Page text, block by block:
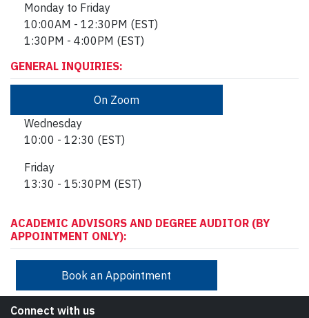
Monday to Friday
10:00AM - 12:30PM (EST)
1:30PM - 4:00PM (EST)
GENERAL INQUIRIES:
On Zoom
Wednesday
10:00 - 12:30 (EST)
Friday
13:30 - 15:30PM (EST)
ACADEMIC ADVISORS AND DEGREE AUDITOR (BY
APPOINTMENT ONLY):
Book an Appointment
Connect with us